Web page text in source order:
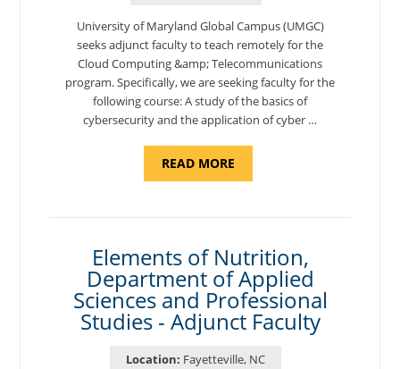
University of Maryland Global Campus (UMGC)
seeks adjunct faculty to teach remotely for the
Cloud Computing &amp; Telecommunications
program. Specifically, we are seeking faculty for the
following course: A study of the basics of
cybersecurity and the application of cyber …
READ MOREABOUT
TO
ADJUNCT
FACULTY"
Elements of Nutrition,
Department of Applied
Sciences and Professional
Studies - Adjunct Faculty
Location: Fayetteville, NC